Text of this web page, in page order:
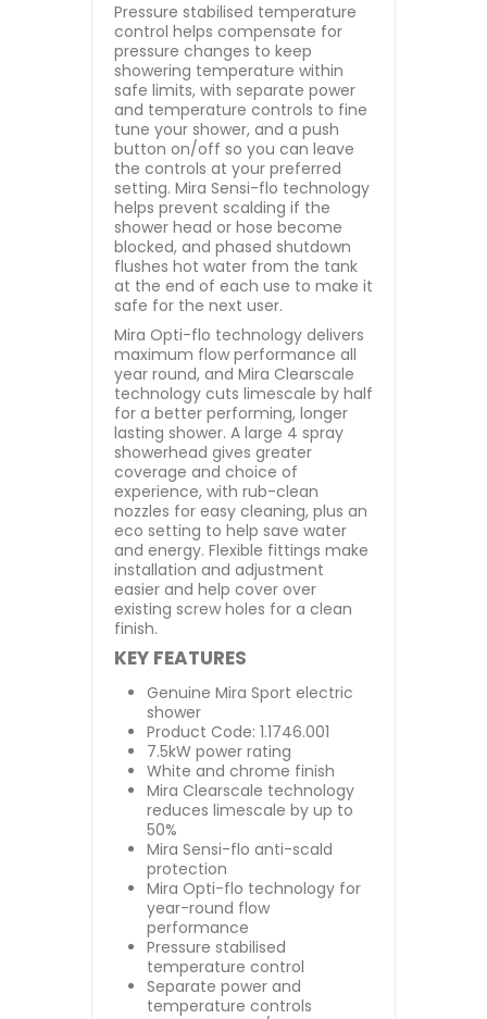
Pressure stabilised temperature
control helps compensate for
pressure changes to keep
showering temperature within
safe limits, with separate power
and temperature controls to fine
tune your shower, and a push
button on/off so you can leave
the controls at your preferred
setting. Mira Sensi-flo technology
helps prevent scalding if the
shower head or hose become
blocked, and phased shutdown
flushes hot water from the tank
at the end of each use to make it
safe for the next user.
Mira Opti-flo technology delivers
maximum flow performance all
year round, and Mira Clearscale
technology cuts limescale by half
for a better performing, longer
lasting shower. A large 4 spray
showerhead gives greater
coverage and choice of
experience, with rub-clean
nozzles for easy cleaning, plus an
eco setting to help save water
and energy. Flexible fittings make
installation and adjustment
easier and help cover over
existing screw holes for a clean
finish.
KEY FEATURES
Genuine Mira Sport electric
shower
Product Code: 1.1746.001
7.5kW power rating
White and chrome finish
Mira Clearscale technology
reduces limescale by up to
50%
Mira Sensi-flo anti-scald
protection
Mira Opti-flo technology for
year-round flow
performance
Pressure stabilised
temperature control
Separate power and
temperature controls